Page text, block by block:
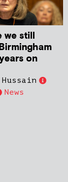
we still
on
News